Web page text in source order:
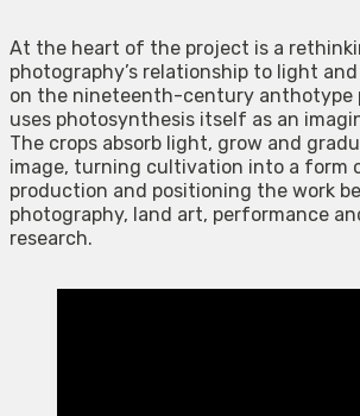
At the heart of the project is a
photography’s relationship to light
on the nineteenth-century anthotype
uses photosynthesis itself as an
The crops absorb light, grow and
image, turning cultivation into a form
production and positioning the work
photography, land art, performance
research.